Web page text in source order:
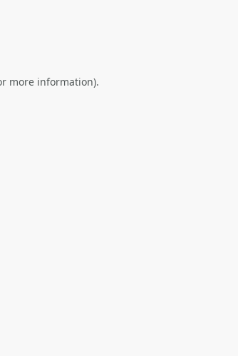
more information).